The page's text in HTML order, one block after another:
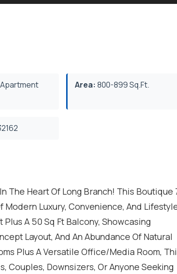
Area: 800-899 Sq.Ft.
The Heart Of Long Branch! This Boutique
Luxury, Convenience, And
A 50 Sq Ft Balcony, Showcasing
Layout, And An Abundance Of Natural
Plus A Versatile Office/Media Room,
Couples, Downsizers, Or Anyone Seeking